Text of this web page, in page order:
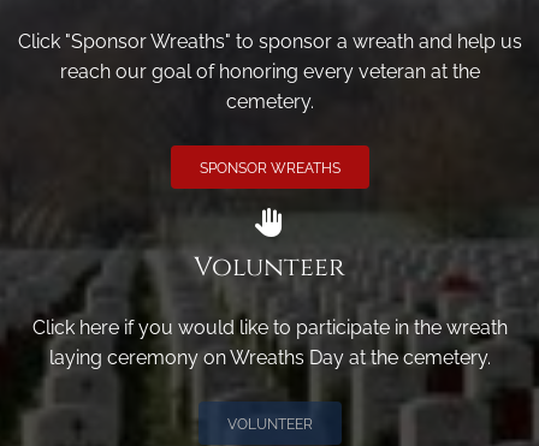
Click "Sponsor Wreaths" to sponsor a wreath and help us
reach our goal of honoring every veteran at the
cemetery.
SPONSOR WREATHS
Volunteer
Click here if you would like to participate in the wreath
laying ceremony on Wreaths Day at the cemetery.
VOLUNTEER